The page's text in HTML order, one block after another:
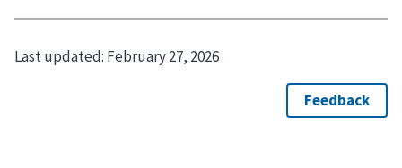
Last updated: February 27, 2026